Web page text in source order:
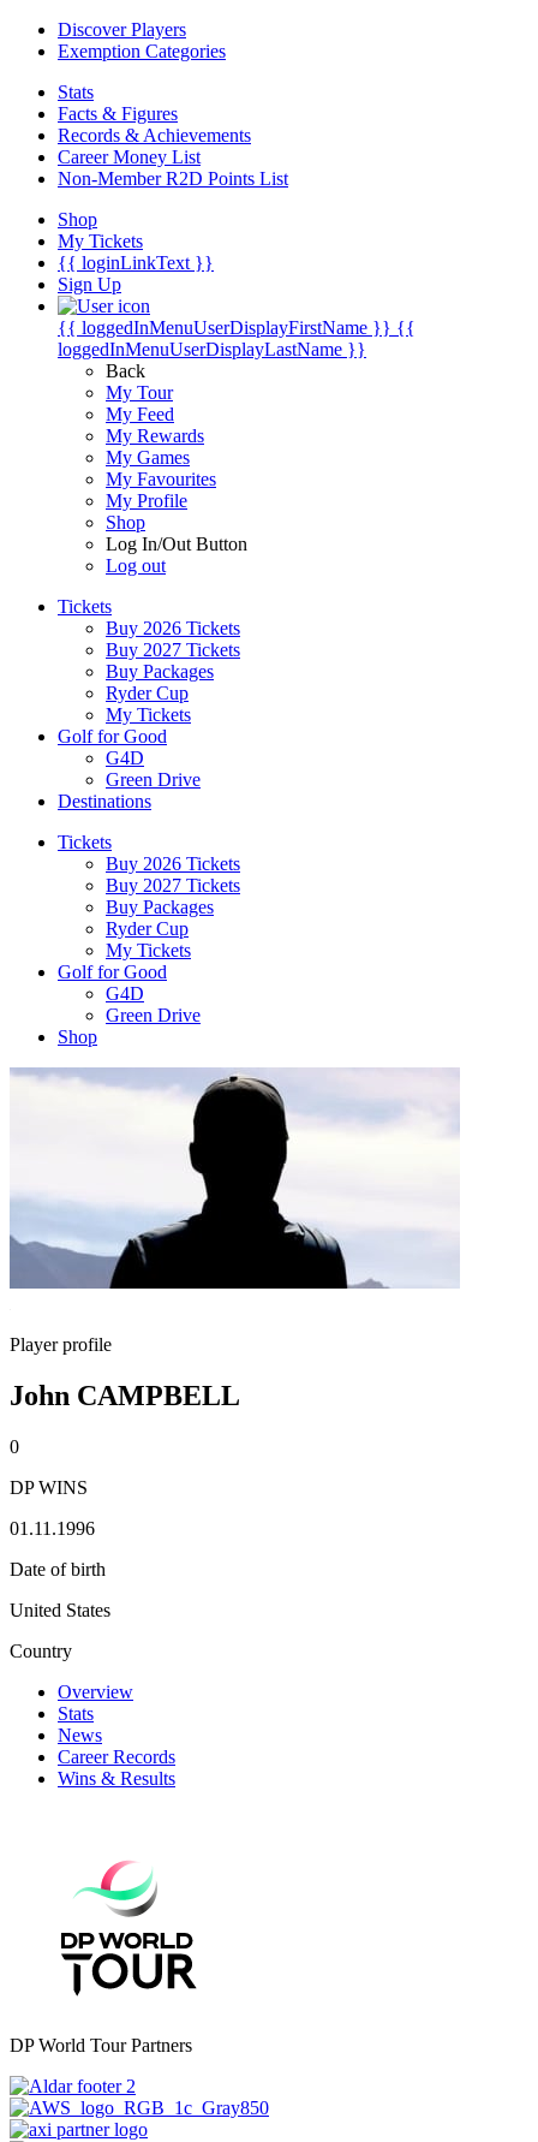
Discover Players
Exemption Categories
Stats
Facts & Figures
Records & Achievements
Career Money List
Non-Member R2D Points List
Shop
My Tickets
{{ loginLinkText }}
Sign Up
{{ loggedInMenuUserDisplayFirstName }} {{
loggedInMenuUserDisplayLastName }}
Back
My Tour
My Feed
My Rewards
My Games
My Favourites
My Profile
Shop
Log In/Out Button
Log out
Tickets
Buy 2026 Tickets
Buy 2027 Tickets
Buy Packages
Ryder Cup
My Tickets
Golf for Good
G4D
Green Drive
Destinations
Tickets
Buy 2026 Tickets
Buy 2027 Tickets
Buy Packages
Ryder Cup
My Tickets
Golf for Good
G4D
Green Drive
Shop
Player profile
John CAMPBELL
0
DP WINS
01.11.1996
Date of birth
United States
Country
Overview
Stats
News
Career Records
Wins & Results
DP World Tour Partners